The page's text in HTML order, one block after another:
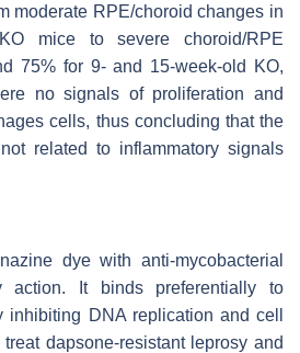
moderate RPE/choroid changes in
mice to severe choroid/RPE
75% for 9- and 15-week-old KO,
no signals of proliferation and
cells, thus concluding that the
related to inflammatory signals
dye with anti-mycobacterial
action. It binds preferentially to
inhibiting DNA replication and cell
dapsone-resistant leprosy and